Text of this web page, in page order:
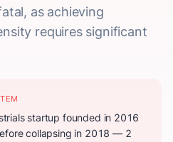
as achieving
requires significant
startup founded in 2016
collapsing in 2018 — 2